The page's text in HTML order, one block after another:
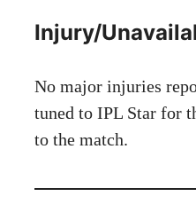
Injury/
No major injuries
tuned to IPL Star for
to the match.